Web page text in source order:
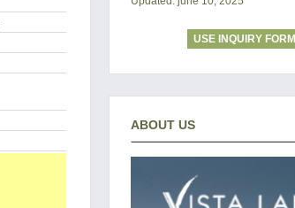
USE INQUIRY FORM
ABOUT US